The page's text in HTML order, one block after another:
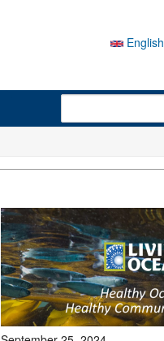
English
Search form